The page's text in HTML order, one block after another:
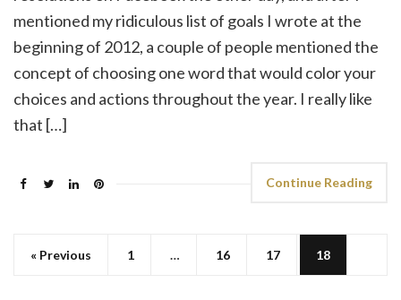
mentioned my ridiculous list of goals I wrote at the
beginning of 2012, a couple of people mentioned the
concept of choosing one word that would color your
choices and actions throughout the year. I really like
that […]
Continue Reading
« Previous 1 … 16 17 18